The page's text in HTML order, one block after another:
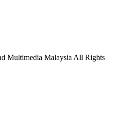
Multimedia Malaysia All Rights